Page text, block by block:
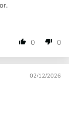
0 0
02/12/2026